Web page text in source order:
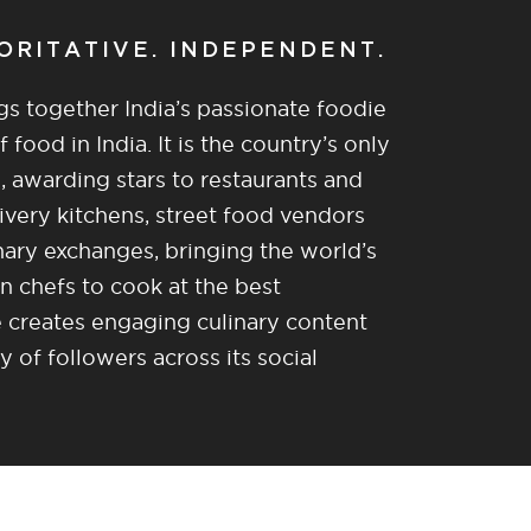
INDEPENDENT.
together India’s passionate foodie
food in India. It is the country’s only
stars to restaurants and
kitchens, street food vendors
exchanges, bringing the world’s
chefs to cook at the best
engaging culinary content
of followers across its social